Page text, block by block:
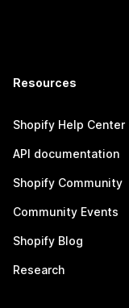
Resources
Shopify Help Center
API documentation
Shopify Community
Community Events
Shopify Blog
Research